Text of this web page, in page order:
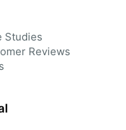
Studies
Reviews